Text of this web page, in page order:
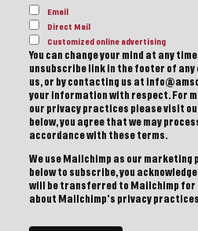
Email
Direct Mail
Customized online advertising
You can change your mind at any
unsubscribe link in the footer of any
us, or by contacting us at
your information with respect. For
our privacy practices please visit
below, you agree that we may
accordance with these terms.
We use Mailchimp as our marketing
below to subscribe, you
will be transferred to Mailchimp for
about Mailchimp's privacy